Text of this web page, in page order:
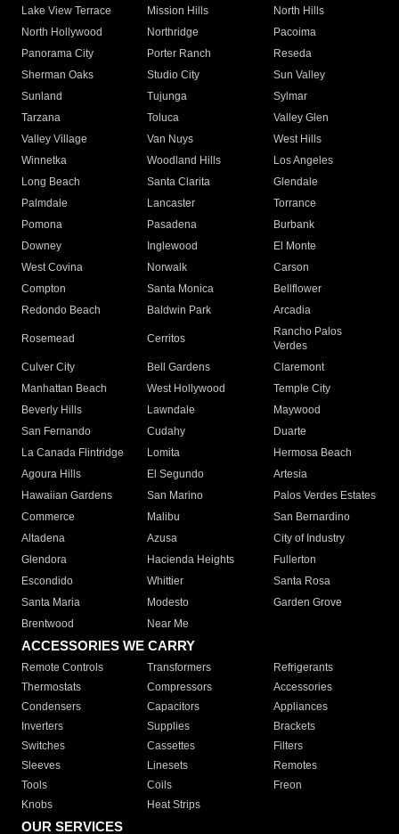
Lake View Terrace
Mission Hills
North Hills
North Hollywood
Northridge
Pacoima
Panorama City
Porter Ranch
Reseda
Sherman Oaks
Studio City
Sun Valley
Sunland
Tujunga
Sylmar
Tarzana
Toluca
Valley Glen
Valley Village
Van Nuys
West Hills
Winnetka
Woodland Hills
Los Angeles
Long Beach
Santa Clarita
Glendale
Palmdale
Lancaster
Torrance
Pomona
Pasadena
Burbank
Downey
Inglewood
El Monte
West Covina
Norwalk
Carson
Compton
Santa Monica
Bellflower
Redondo Beach
Baldwin Park Arcadia
Rosemead Cerritos
Rancho Palos
Verdes
Culver City
Bell Gardens
Claremont
Manhattan Beach
West Hollywood
Temple City
Beverly Hills
Lawndale
Maywood
San Fernando
Cudahy
Duarte
La Canada Flintridge
Lomita
Hermosa Beach
Agoura Hills
El Segundo
Artesia
Hawaiian Gardens
San Marino
Palos Verdes Estates
Commerce
Malibu
San Bernardino
Altadena
Azusa
City of Industry
Glendora
Hacienda Heights
Fullerton
Escondido
Whittier
Santa Rosa
Santa Maria
Modesto
Garden Grove
Brentwood
Near Me
ACCESSORIES WE CARRY
Remote Controls Transformers
Refrigerants
Thermostats
Compressors
Accessories
Condensers
Capacitors
Appliances
Inverters
Supplies
Brackets
Switches
Cassettes
Filters
Sleeves
Linesets
Remotes
Tools
Coils
Freon
Knobs
Heat Strips
OUR SERVICES